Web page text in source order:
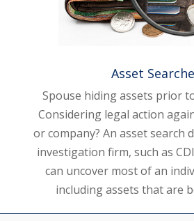
Asset
Spouse hiding assets prior
Considering legal action
or company? An asset search
investigation firm, such as
can uncover most of an
including assets that are